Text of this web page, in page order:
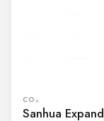
CO₂
Sanhua